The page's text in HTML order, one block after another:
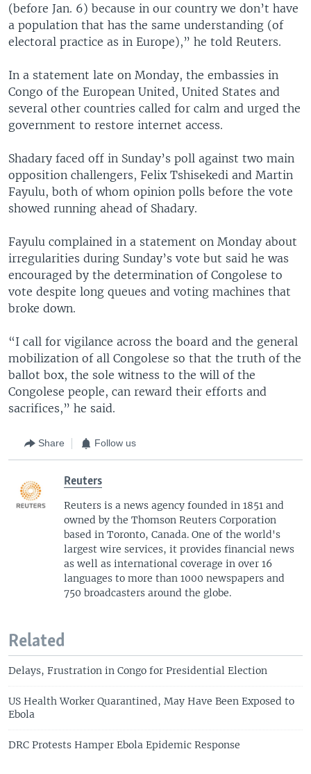
(before Jan. 6) because in our country we don’t have
a population that has the same understanding (of
electoral practice as in Europe),” he told Reuters.
In a statement late on Monday, the embassies in
Congo of the European United, United States and
several other countries called for calm and urged the
government to restore internet access.
Shadary faced off in Sunday’s poll against two main
opposition challengers, Felix Tshisekedi and Martin
Fayulu, both of whom opinion polls before the vote
showed running ahead of Shadary.
Fayulu complained in a statement on Monday about
irregularities during Sunday’s vote but said he was
encouraged by the determination of Congolese to
vote despite long queues and voting machines that
broke down.
“I call for vigilance across the board and the general
mobilization of all Congolese so that the truth of the
ballot box, the sole witness to the will of the
Congolese people, can reward their efforts and
sacrifices,” he said.
Share Follow us
Reuters
Reuters is a news agency founded in 1851 and
owned by the Thomson Reuters Corporation
based in Toronto, Canada. One of the world's
largest wire services, it provides financial news
as well as international coverage in over 16
languages to more than 1000 newspapers and
750 broadcasters around the globe.
Related
Delays, Frustration in Congo for Presidential Election
US Health Worker Quarantined, May Have Been Exposed to
Ebola
DRC Protests Hamper Ebola Epidemic Response